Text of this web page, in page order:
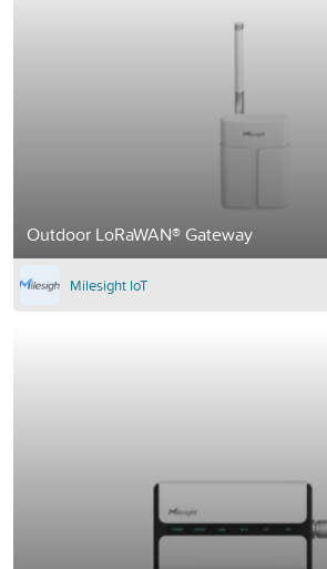
Outdoor LoRaWAN® Gateway
Milesight IoT